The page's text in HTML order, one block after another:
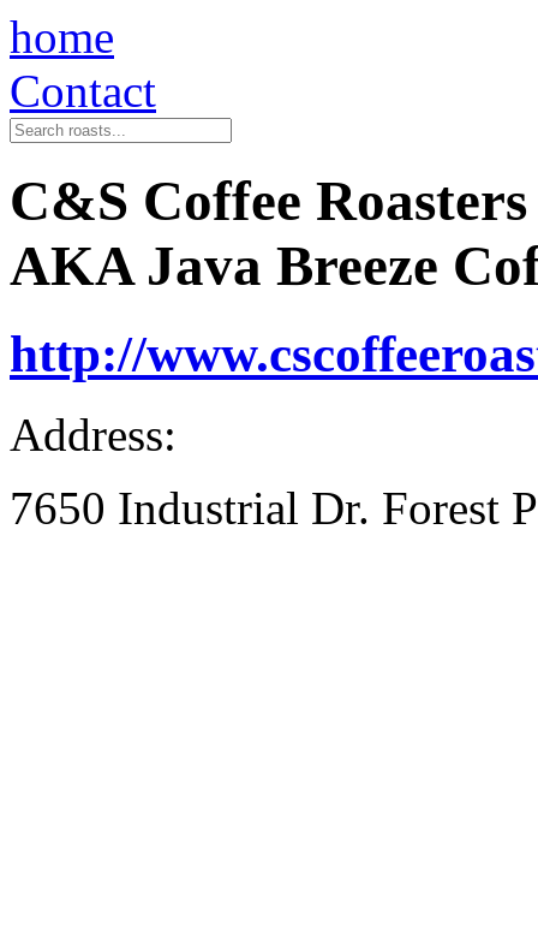
home
Contact
C&S Coffee
AKA Java Breeze
http://
Address:
7650 Industrial Dr. Forest